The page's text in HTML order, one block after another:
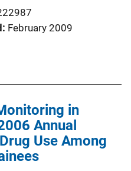
February 2009
in
Annual
Use Among